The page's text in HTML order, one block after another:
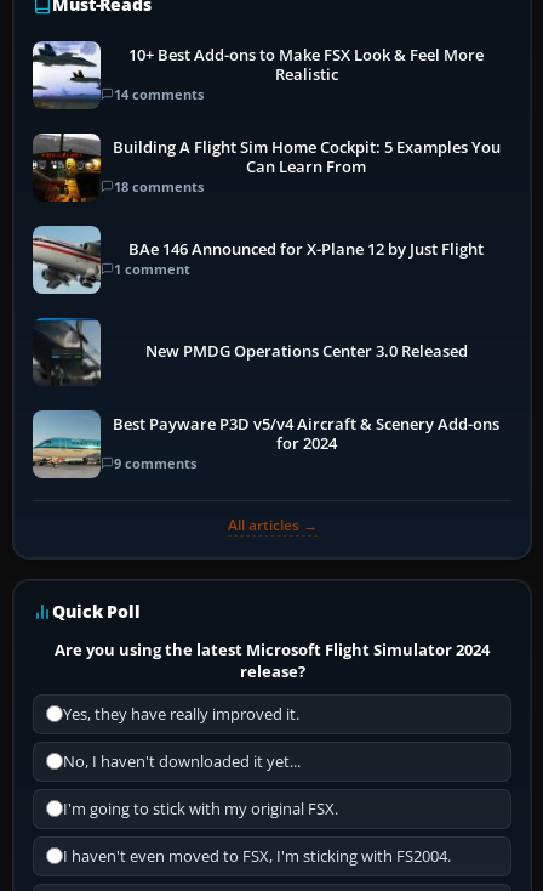
10+ Best Add-ons to Make FSX Look & Feel More
Realistic
14 comments
Building A Flight Sim Home Cockpit: 5 Examples You
Can Learn From
18 comments
BAe 146 Announced for X-Plane 12 by Just Flight
1 comment
New PMDG Operations Center 3.0 Released
Best Payware P3D v5/v4 Aircraft & Scenery Add-ons
for 2024
9 comments
All articles →
Quick Poll
Are you using the latest Microsoft Flight Simulator 2024
release?
Yes, they have really improved it.
No, I haven't downloaded it yet...
I'm going to stick with my original FSX.
I haven't even moved to FSX, I'm sticking with FS2004.